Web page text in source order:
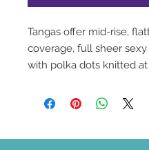
Tangas offer mid-rise,
coverage, full sheer
with polka dots knitted
the front.